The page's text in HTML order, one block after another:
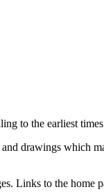
to the earliest
drawings which
Links to the home